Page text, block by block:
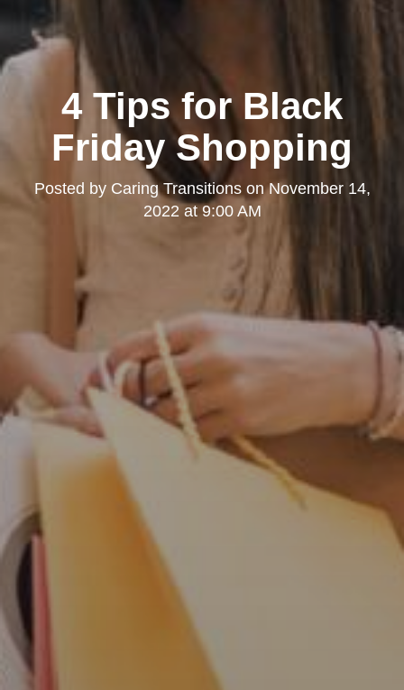
4 Tips for Black
Friday Shopping
Posted by Caring TransitionsonNovember 14,
2022 at 9:00 AM